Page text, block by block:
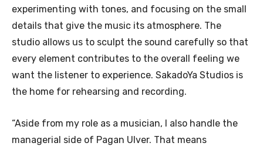
experimenting with tones, and focusing on the small
details that give the music its atmosphere. The
studio allows us to sculpt the sound carefully so that
every element contributes to the overall feeling we
want the listener to experience. SakadoYa Studios is
the home for rehearsing and recording.
“Aside from my role as a musician, I also handle the
managerial side of Pagan Ulver. That means